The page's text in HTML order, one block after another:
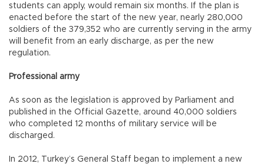
students can apply, would remain six months. If the plan is
enacted before the start of the new year, nearly 280,000
soldiers of the 379,352 who are currently serving in the army
will benefit from an early discharge, as per the new
regulation.
Professional army
As soon as the legislation is approved by Parliament and
published in the Official Gazette, around 40,000 soldiers
who completed 12 months of military service will be
discharged.
In 2012, Turkey’s General Staff began to implement a new